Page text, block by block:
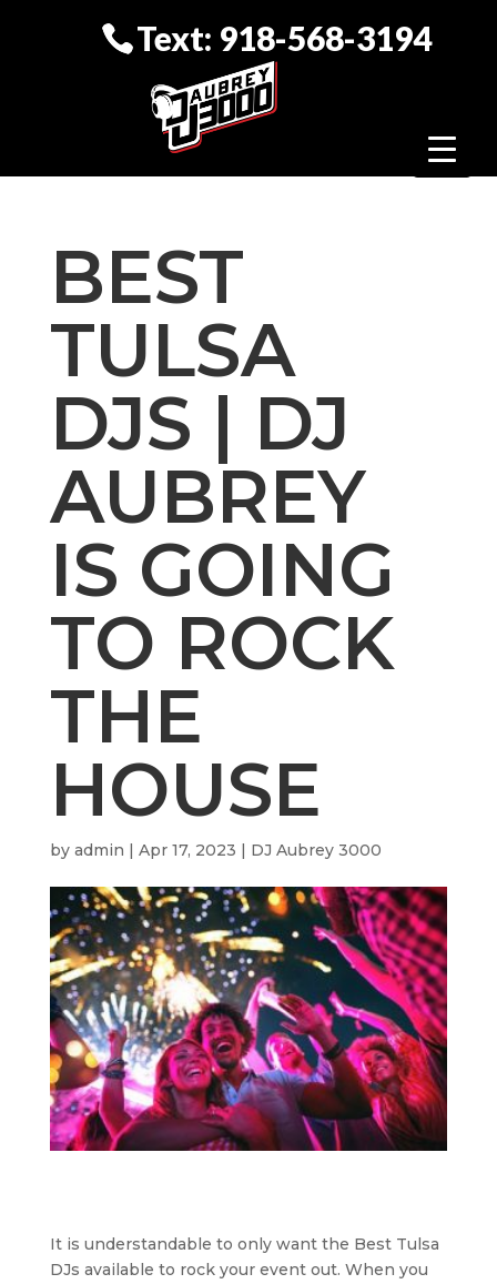
Text: 918-568-3194
BEST
TULSA
DJS | DJ
AUBREY
IS GOING
TO ROCK
THE
HOUSE
by admin | Apr 17, 2023 | DJ Aubrey 3000
It is understandable to only want the Best Tulsa
DJs available to rock your event out. When you